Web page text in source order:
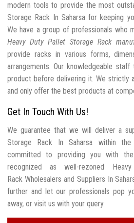
modern tools to provide the most
Storage Rack In Saharsa for keeping
We have a group of professionals who
Heavy Duty Pallet Storage Rack
provide racks in various forms,
arrangements. Our knowledgeable staff
product before delivering it. We strictly
and only offer the best products at
Get In Touch With Us!
We guarantee that we will deliver a
Storage Rack In Saharsa within
committed to providing you with
recognized as well-rezoned
Rack Wholesalers and Suppliers In
further and let our professionals pop
away, or visit us with your query.